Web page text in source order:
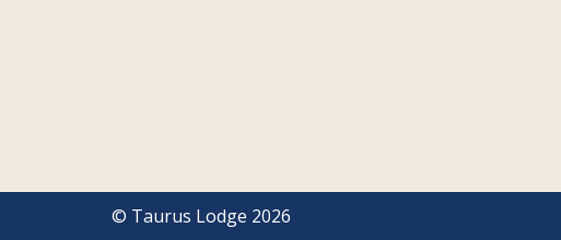
© Taurus Lodge 2026